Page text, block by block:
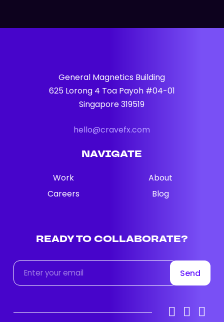
General Magnetics Building
625 Lorong 4 Toa Payoh #04-01
Singapore 319519
hello@cravefx.com
NAVIGATE
Work
About
Careers
Blog
READY TO COLLABORATE?